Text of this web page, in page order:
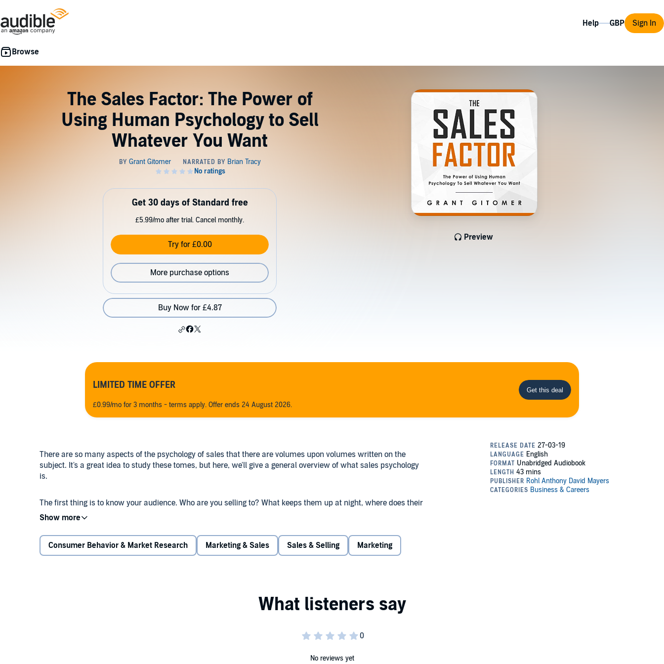
Help Sign In
The Sales Factor: The Power of
Using Human Psychology to Sell
Whatever You Want
Preview
Get 30 days of Standard free
£5.99/mo after trial. Cancel monthly.
Try for £0.00
More purchase options
Buy Now for £4.87
LIMITED TIME OFFER
£0.99/mo for 3 months - terms apply. Offer ends 24 August 2026.
There are so many aspects of the psychology of sales that there are volumes upon volumes written on the
subject. It's a great idea to study these tomes, but here, we'll give a general overview of what sales psychology
is.
The first thing is to know your audience. Who are you selling to? What keeps them up at night, where does their
pain lie, and how does what you offer help to alleviate that stress and pain? Truly getting inside the mind of
finally have their attention.
be more afraid of what they could possibly lose than what they could gain. Use that tip to your advantage
Consumer Behavior & Market Research Marketing & Sales Sales & Selling Marketing
No reviews yet